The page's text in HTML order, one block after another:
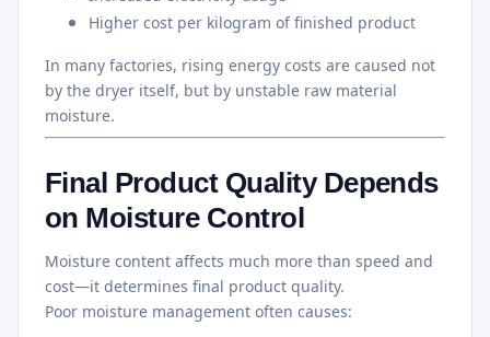
Higher cost per kilogram of finished product
In many factories, rising energy costs are caused not
by the dryer itself, but by unstable raw material
moisture.
Final Product Quality Depends
on Moisture Control
Moisture content affects much more than speed and
cost—it determines final product quality.
Poor moisture management often causes: